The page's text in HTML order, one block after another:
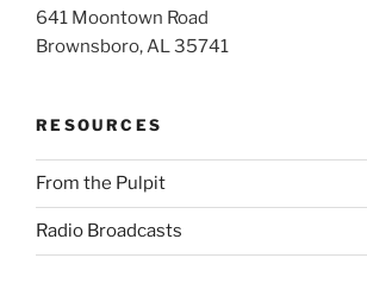
641 Moontown Road
Brownsboro, AL 35741
RESOURCES
From the Pulpit
Radio Broadcasts